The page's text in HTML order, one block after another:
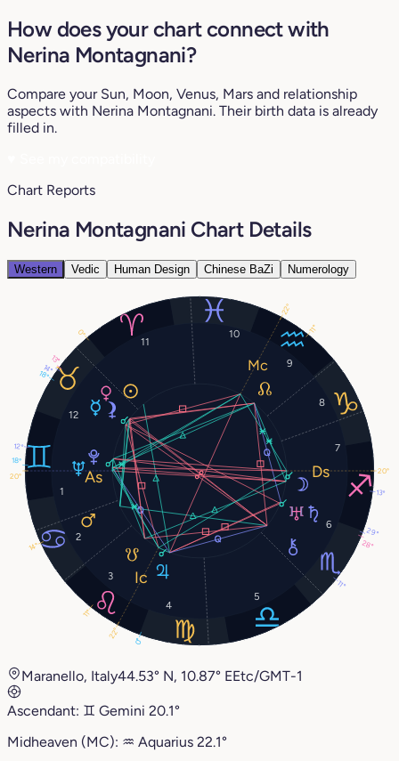
How does your chart connect with
Nerina Montagnani?
Compare your Sun, Moon, Venus, Mars and relationship
aspects with Nerina Montagnani. Their birth data is already
filled in.
Chart Reports
Nerina Montagnani Chart Details
Western Vedic Human Design Chinese BaZi Numerology
1
2
3
4
5
6
7
8
9
10
11
12
0°
13°
18°
13°
14°
0°
29°
28°
18°
12°
11°
11°
20°
22°
20°
22°
14°
11°
Maranello, Italy44.53° N, 10.87° EEtc/GMT-1
Ascendant: ♊︎ Gemini 20.1°
Midheaven (MC): ♒︎ Aquarius 22.1°